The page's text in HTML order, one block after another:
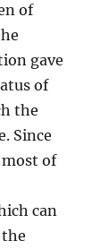
of
gave
of
the
Since
of
can